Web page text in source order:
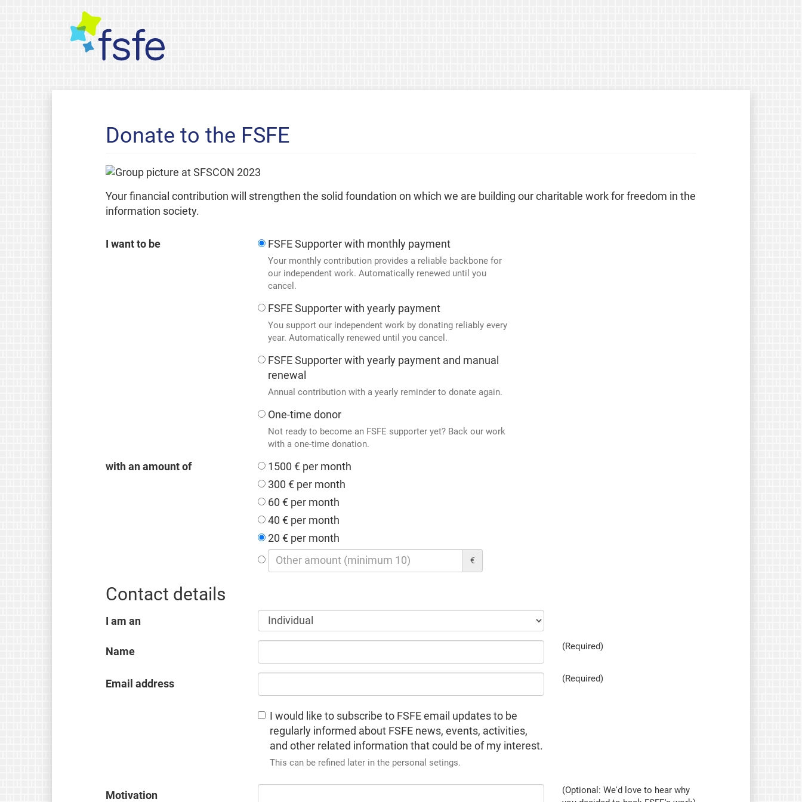
Donate to the FSFE
Your financial contribution will strengthen the solid foundation on which we are building our charitable work for freedom in the
information society.
I want to be FSFE Supporter with monthly payment
Your monthly contribution provides a reliable backbone for
our independent work. Automatically renewed until you
cancel.
FSFE Supporter with yearly payment
You support our independent work by donating reliably every
year. Automatically renewed until you cancel.
FSFE Supporter with yearly payment and manual
renewal
Annual contribution with a yearly reminder to donate again.
One-time donor
Not ready to become an FSFE supporter yet? Back our work
with a one-time donation.
with an amount of
1500 € per month
300 € per month
60 € per month
40 € per month
20 € per month
€
Contact details
I am an
Name (Required)
Email address (Required)
I would like to subscribe to FSFE email updates to be
regularly informed about FSFE news, events, activities,
and other related information that could be of my interest.
This can be refined later in the personal setings.
Motivation
(Optional: We'd love to hear why